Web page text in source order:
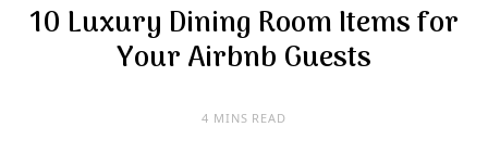
m
10 Luxury Dining Room Items for
Your Airbnb Guests
4 MINS READ